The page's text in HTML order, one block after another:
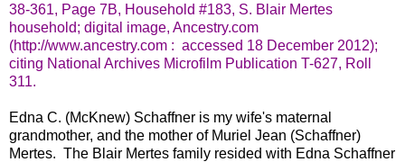
38-361, Page 7B, Household #183, S. Blair Mertes
household; digital image, Ancestry.com
(http://www.ancestry.com : accessed 18 December 2012);
citing National Archives Microfilm Publication T-627, Roll
311.
Edna C. (McKnew) Schaffner is my wife's maternal
grandmother, and the mother of Muriel Jean (Schaffner)
Mertes. The Blair Mertes family resided with Edna Schaffner